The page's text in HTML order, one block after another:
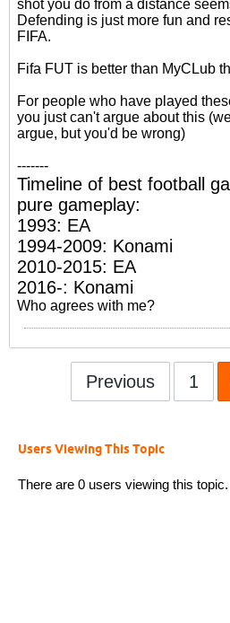
shot you do from a distance
Defending is just more fun and
FIFA.
Fifa FUT is better than MyCLub
For people who have played
you just can't argue about this
argue, but you'd be wrong)
-------
Timeline of best football
pure gameplay:
1993: EA
1994-2009: Konami
2010-2015: EA
2016-: Konami
Who agrees with me?
Previous 1
Users Viewing This Topic
There are 0 users viewing this topic.